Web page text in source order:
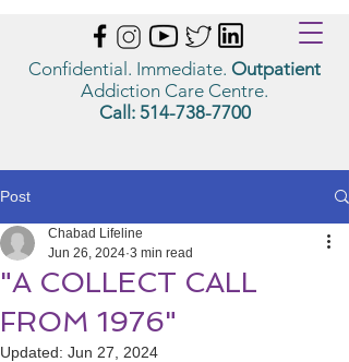
Confidential. Immediate. Outpatient
Addiction Care Centre.
Call: 514-738-7700
Post
"A COLLECT CALL
FROM 1976"
Chabad Lifeline
Jun 26, 2024 3 min read
Updated: Jun 27, 2024